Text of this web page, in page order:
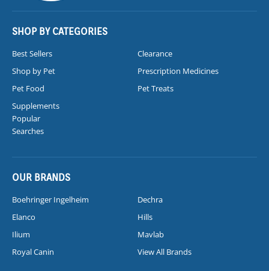
SHOP BY CATEGORIES
Best Sellers
Clearance
Shop by Pet
Prescription Medicines
Pet Food
Pet Treats
Supplements
Popular
Searches
OUR BRANDS
Boehringer Ingelheim
Dechra
Elanco
Hills
Ilium
Mavlab
Royal Canin
View All Brands